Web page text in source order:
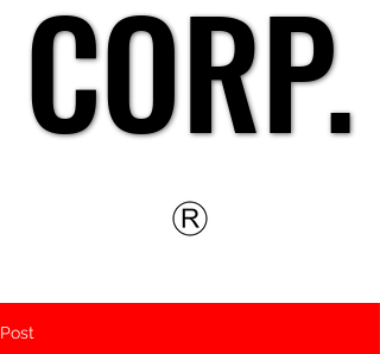
CORP.
CORP.
Post